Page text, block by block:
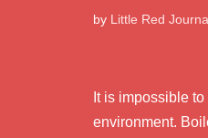
by Little Red
It is impossible
environment.